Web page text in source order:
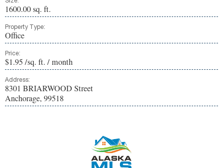
1600.00 sq. ft.
Property Type:
Office
Price:
$1.95 /sq. ft. / month
Address:
8301 BRIARWOOD Street
Anchorage, 99518